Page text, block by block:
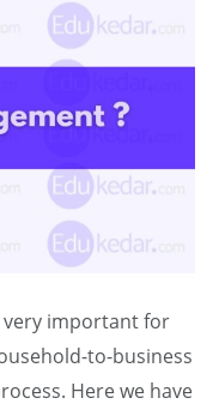
very important for
to-business
Here we have